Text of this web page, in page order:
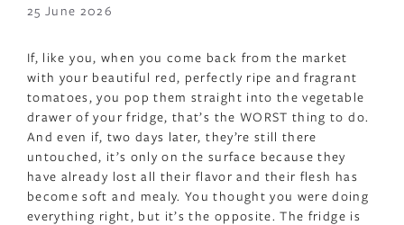
25 June 2026
If, like you, when you come back from the market
with your beautiful red, perfectly ripe and fragrant
tomatoes, you pop them straight into the vegetable
drawer of your fridge, that’s the WORST thing to do.
And even if, two days later, they’re still there
untouched, it’s only on the surface because they
have already lost all their flavor and their flesh has
become soft and mealy. You thought you were doing
everything right, but it’s the opposite. The fridge is